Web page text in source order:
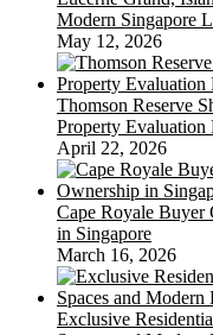
Modern Singapore
May 12, 2026
Thomson Reserve
Property Evaluation
April 22, 2026
Cape Royale
in Singapore
March 16, 2026
Exclusive